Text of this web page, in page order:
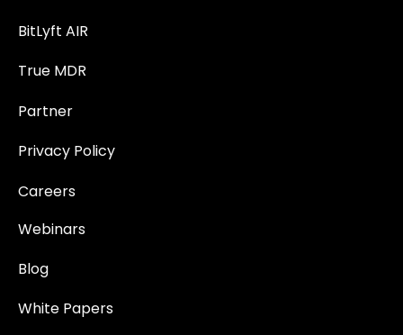
BitLyft AIR
True MDR
Partner
Privacy Policy
Careers
Webinars
Blog
White Papers